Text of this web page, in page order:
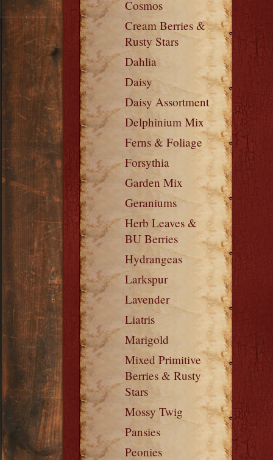
Cosmos
Cream Berries &
Rusty Stars
Dahlia
Daisy
Daisy Assortment
Delphinium Mix
Ferns & Foliage
Forsythia
Garden Mix
Geraniums
Herb Leaves &
BU Berries
Hydrangeas
Larkspur
Lavender
Liatris
Marigold
Mixed Primitive
Berries & Rusty
Stars
Mossy Twig
Pansies
Peonies